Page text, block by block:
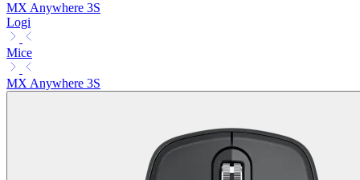
MX Anywhere 3S
Logi
Mice
MX Anywhere 3S